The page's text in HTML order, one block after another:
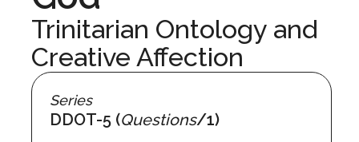
Trinitarian Ontology and
Creative Affection
Series
DDOT-5 (Questions/1)